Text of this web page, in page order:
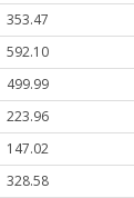
353.47
592.10
499.99
223.96
147.02
328.58